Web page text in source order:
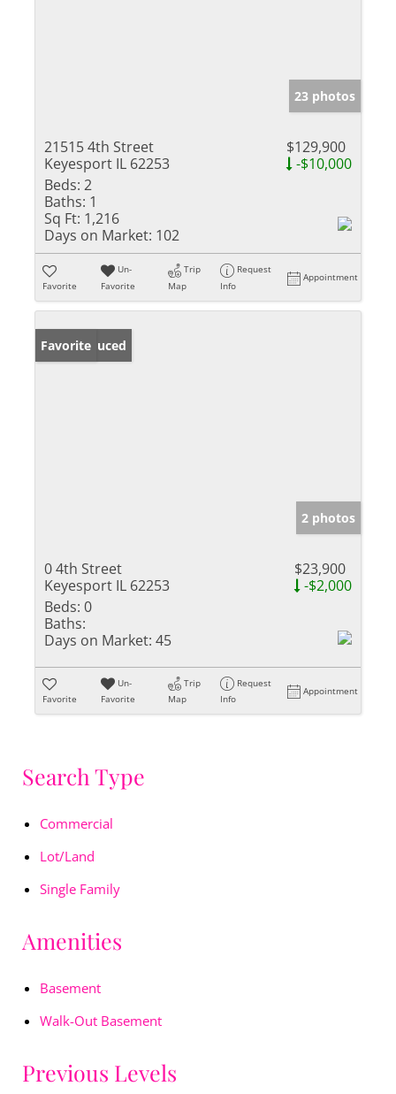
23 photos
21515 4th Street
Keyesport IL 62253
$129,900
-$10,000
Beds: 2
Baths: 1
Sq Ft: 1,216
Days on Market: 102
Favorite
Un-
Favorite
Trip
Map
Request
Info
Appointment
Price Reduced
Favorite
2 photos
0 4th Street
Keyesport IL 62253
$23,900
-$2,000
Beds: 0
Baths:
Days on Market: 45
Favorite
Un-
Favorite
Trip
Map
Request
Info
Appointment
Search Type
Commercial
Lot/Land
Single Family
Amenities
Basement
Walk-Out Basement
Previous Levels